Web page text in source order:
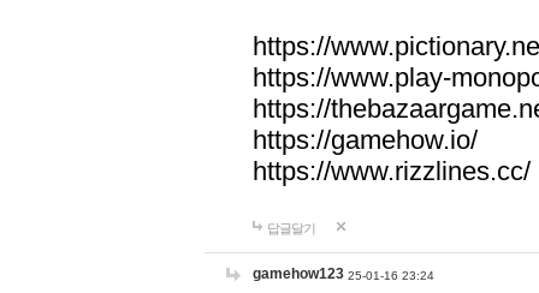
https://
https://www.play-
https://
https://gamehow.io/
https://www.rizzlines.cc/
답글달기
gamehow123 25-01-16 23:24